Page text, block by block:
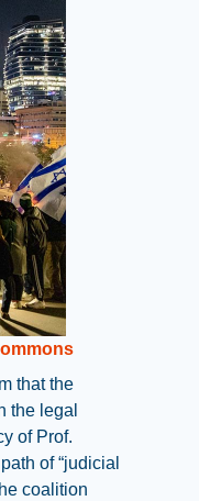
that the
the legal
of Prof.
of “judicial
coalition